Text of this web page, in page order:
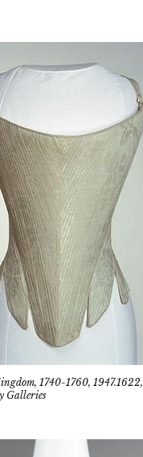
1740-1760, 1947.1622,
Galleries